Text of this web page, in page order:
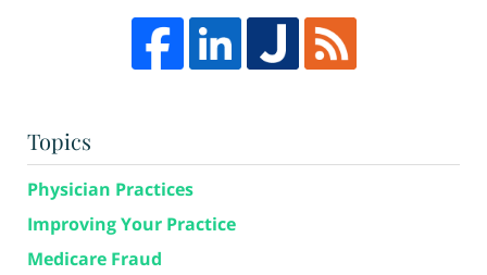
Topics
Physician Practices
Improving Your Practice
Medicare Fraud